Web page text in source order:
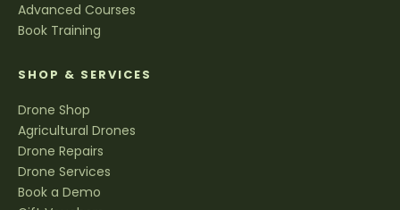
Advanced Courses
Book Training
SHOP & SERVICES
Drone Shop
Agricultural Drones
Drone Repairs
Drone Services
Book a Demo